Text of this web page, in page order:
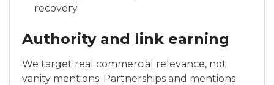
recovery.
Authority and link earning
We target real commercial relevance, not
vanity mentions. Partnerships and mentions